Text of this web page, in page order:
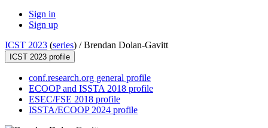
Sign in
Sign up
ICST 2023 (series) /Brendan Dolan-Gavitt
ICST 2023 profile
conf.research.org general profile
ECOOP and ISSTA 2018 profile
ESEC/FSE 2018 profile
ISSTA/ECOOP 2024 profile